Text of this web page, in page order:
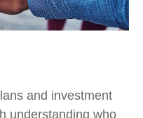
and investment
understanding who